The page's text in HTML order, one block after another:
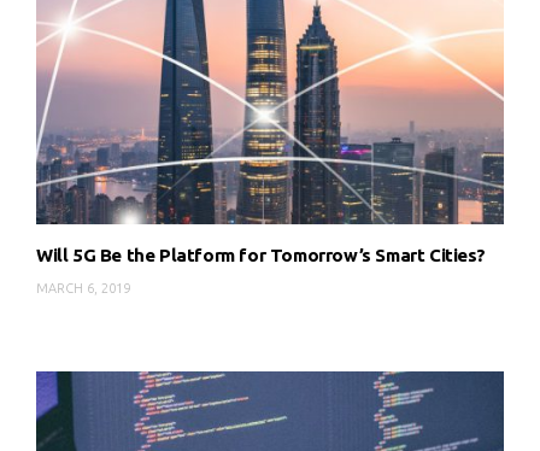
Will 5G Be the Platform for Tomorrow’s Smart Cities?
MARCH 6, 2019